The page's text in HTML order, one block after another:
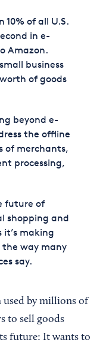
of all U.S.
in e-
Amazon.
business
of goods
beyond e-
the offline
of merchants,
processing,
future of
shopping and
it’s making
way many
say.
used by millions of
to sell goods
future: It wants to